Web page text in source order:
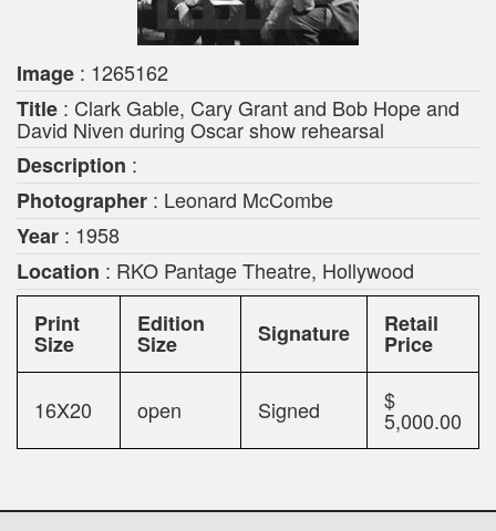
Image : 1265162
Title : Clark Gable, Cary Grant and Bob Hope and
David Niven during Oscar show rehearsal
Description :
Photographer : Leonard McCombe
Year : 1958
Location : RKO Pantage Theatre, Hollywood
Print
Size
Edition
Size Signature Retail
Price
16X20 open Signed $
5,000.00